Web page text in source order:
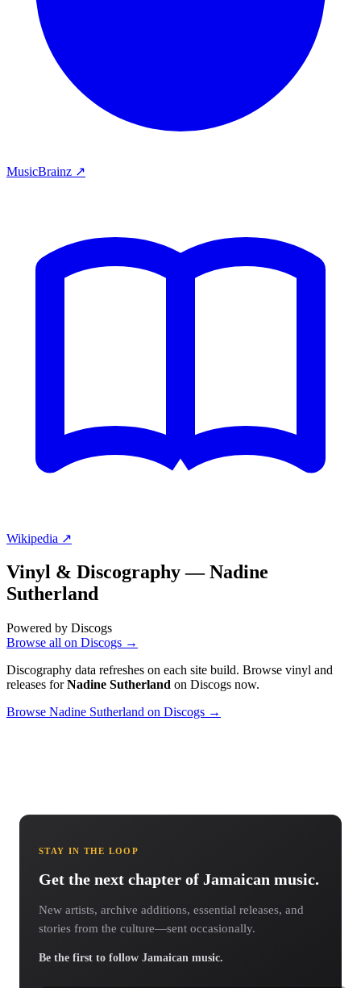
MusicBrainz ↗
Wikipedia ↗
Vinyl & Discography —Nadine
Sutherland
Powered by Discogs
Browse all on Discogs →
Discography data refreshes on each site build. Browse vinyl and
releases forNadine Sutherland on Discogs now.
Browse Nadine Sutherland on Discogs →
STAY IN THE LOOP
Get the next chapter of Jamaican music.
New artists, archive additions, essential releases, and
stories from the culture—sent occasionally.
Be the first to follow Jamaican music.